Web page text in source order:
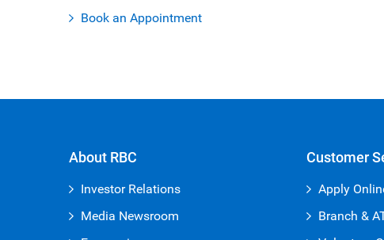
Book an Appointment
About RBC
Investor Relations
Media Newsroom
Customer
Apply
Branch &